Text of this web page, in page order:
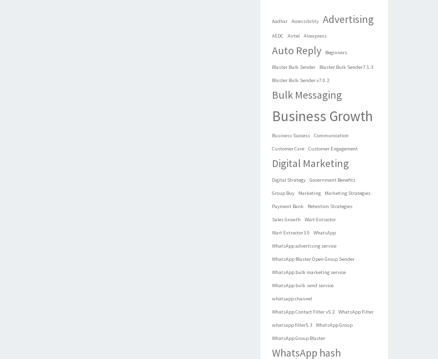
Aadhar Accessibility Advertising
AEDC Airtel Aliexpress
Auto Reply Beginners
Blaster Bulk Sender Blaster Bulk Sender7.1.3
Blaster Bulk Sender v7.0.2
Bulk Messaging
Business Growth
Business Success Communication
Customer Care Customer Engagement
Digital Marketing
Digital Strategy Government Benefits
Group Buy Marketing Marketing Strategies
Payment Bank Retention Strategies
Sales Growth Wart Extractor
Wart Extractor3.0 WhatsApp
WhatsApp advertising service
WhatsApp Blaster Open Group Sender
WhatsApp bulk marketing service
WhatsApp bulk send service
whatsapp channel
WhatsApp Contact Filter v5.2 WhatsApp Filter
whatsapp filter5.3 WhatsApp Group
WhatsApp Group Blaster
WhatsApp hash